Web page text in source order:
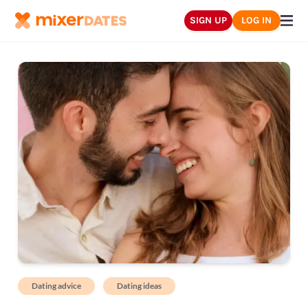
SIGN UP LOG IN
Dating advice Dating ideas